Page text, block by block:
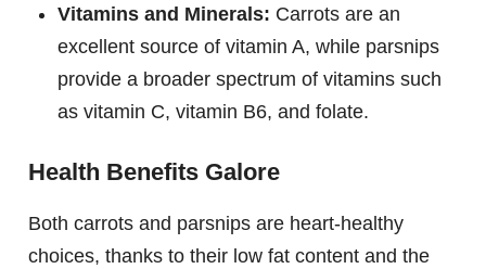
Vitamins and Minerals: Carrots are an
excellent source of vitamin A, while parsnips
provide a broader spectrum of vitamins such
as vitamin C, vitamin B6, and folate.
Health Benefits Galore
Both carrots and parsnips are heart-healthy
choices, thanks to their low fat content and the